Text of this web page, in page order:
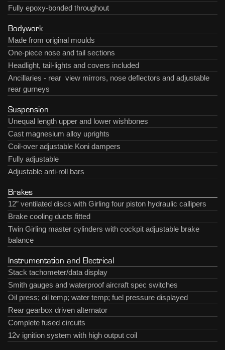
Fully epoxy-bonded throughout
Bodywork
Made from original moulds
One-piece nose and tail sections
Headlight, tail-lights and covers included
Ancillaries - rear view mirrors, nose deflectors and adjustable
rear gurneys
Suspension
Unequal length upper and lower wishbones
Cast magnesium alloy uprights
Coil-over adjustable Koni dampers
Fully adjustable
Adjustable anti-roll bars
Brakes
12” ventilated discs with Girling four piston hydraulic callipers
Brake cooling ducts fitted
Twin Girling master cylinders with cockpit adjustable brake
balance
Instrumentation and Electrical
Stack tachometer/data display
Smith gauges and waterproof aircraft spec switches
Oil press; oil temp; water temp; fuel pressure displayed
Rear gearbox driven alternator
Complete fused circuits
12v ignition system with high output coil